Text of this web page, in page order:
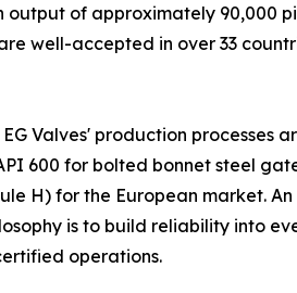
of approximately 90,000
well-accepted in over 33
Valves' production processes
600 for bolted bonnet steel
H) for the European market.
is to build reliability into
operations.